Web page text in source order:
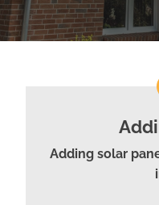
Adding solar